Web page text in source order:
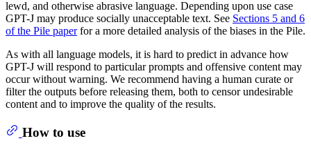
lewd, and otherwise abrasive language. Depending upon use case
GPT-J may produce socially unacceptable text. See Sections 5 and 6
of the Pile paperfor a more detailed analysis of the biases in the Pile.
As with all language models, it is hard to predict in advance how
GPT-J will respond to particular prompts and offensive content may
occur without warning. We recommend having a human curate or
filter the outputs before releasing them, both to censor undesirable
content and to improve the quality of the results.
How to use